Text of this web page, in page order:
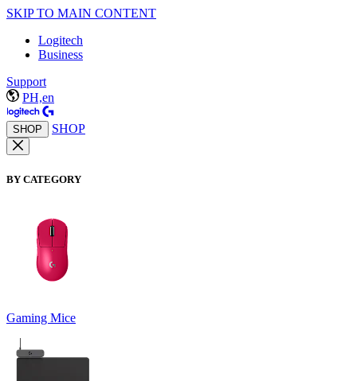
SKIP TO MAIN CONTENT
Logitech
Business
Support
PH,en
SHOP SHOP
BY CATEGORY
Gaming Mice